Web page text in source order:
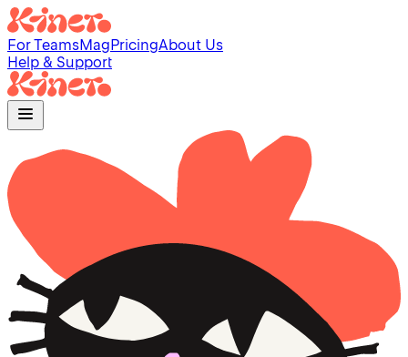
For TeamsMagPricingAbout Us
Help & Support